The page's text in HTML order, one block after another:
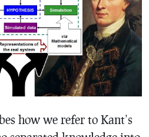
how we refer to Kant’s